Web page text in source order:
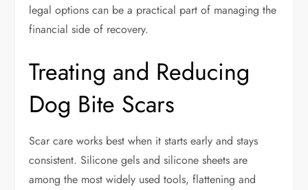
legal options can be a practical part of managing the
financial side of recovery.
Treating and Reducing
Dog Bite Scars
Scar care works best when it starts early and stays
consistent. Silicone gels and silicone sheets are
among the most widely used tools, flattening and